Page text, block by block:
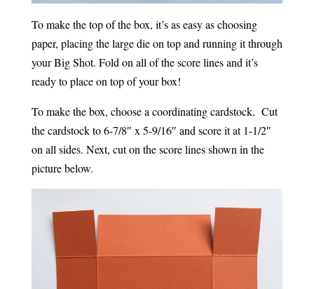
To make the top of the box, it’s as easy as choosing
paper, placing the large die on top and running it through
your Big Shot. Fold on all of the score lines and it’s
ready to place on top of your box!
To make the box, choose a coordinating cardstock. Cut
the cardstock to 6-7/8″ x 5-9/16″ and score it at 1-1/2″
on all sides. Next, cut on the score lines shown in the
picture below.